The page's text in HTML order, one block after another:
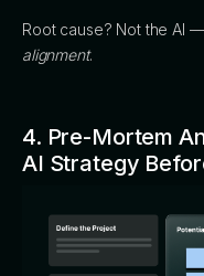
Root cause? Not the AI
alignment.
4. Pre-Mortem
AI Strategy